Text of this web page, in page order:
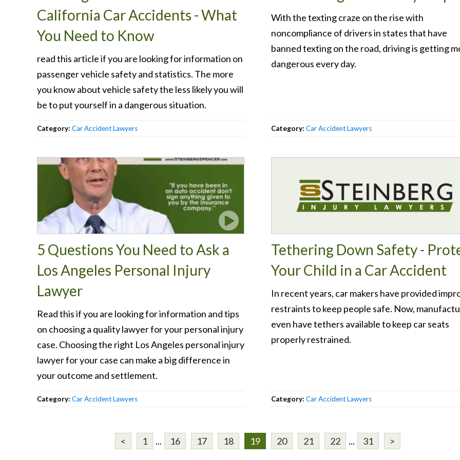
California Car Accidents - What
You Need to Know
read this article if you are looking for information on
passenger vehicle safety and statistics. The more
you know about vehicle safety the less likely you will
be to put yourself in a dangerous situation.
Category: Car Accident Lawyers
With the texting craze on the rise with
noncompliance of drivers in states that have
banned texting on the road, driving is getting
dangerous every day.
Category: Car Accident Lawyers
5 Questions You Need to Ask a
Los Angeles Personal Injury
Lawyer
Read this if you are looking for information and tips
on choosing a quality lawyer for your personal injury
case. Choosing the right Los Angeles personal injury
lawyer for your case can make a big difference in
your outcome and settlement.
Category: Car Accident Lawyers
Tethering Down Safety -
Your Child in a Car Accident
In recent years, car makers have provided
restraints to keep people safe. Now,
even have tethers available to keep car seats
properly restrained.
Category: Car Accident Lawyers
< 1 ... 16 17 18 19 20 21 22 ... 31 >